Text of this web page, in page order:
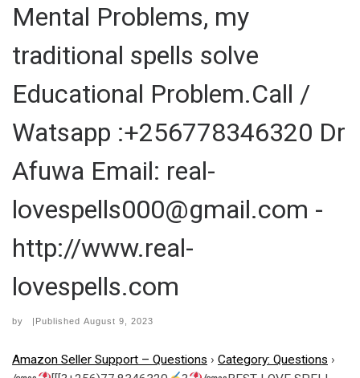
Mental Problems, my
traditional spells solve
Educational Problem.Call /
Watsapp :+256778346320 Dr
Afuwa Email: real-
lovespells000@gmail.com -
http://www.real-
lovespells.com
by |Published August 9, 2023
Amazon Seller Support – Questions › Category: Questions ›